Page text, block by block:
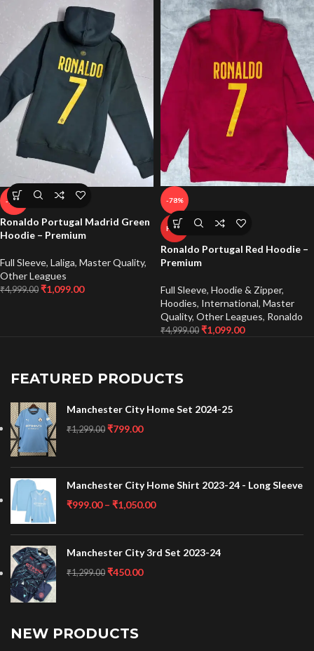
-78%
Ronaldo Portugal Madrid Green
Hoodie – Premium
Full Sleeve, Laliga, Master Quality,
Other Leagues
₹4,999.00 ₹1,099.00
-78%
HOT
Ronaldo Portugal Red Hoodie –
Premium
Full Sleeve, Hoodie & Zipper,
Hoodies, International, Master
Quality, Other Leagues, Ronaldo
₹4,999.00 ₹1,099.00
FEATURED PRODUCTS
Manchester City Home Set 2024-25
₹1,299.00 ₹799.00
Manchester City Home Shirt 2023-24 - Long Sleeve
₹999.00 – ₹1,050.00
Manchester City 3rd Set 2023-24
₹1,299.00 ₹450.00
NEW PRODUCTS